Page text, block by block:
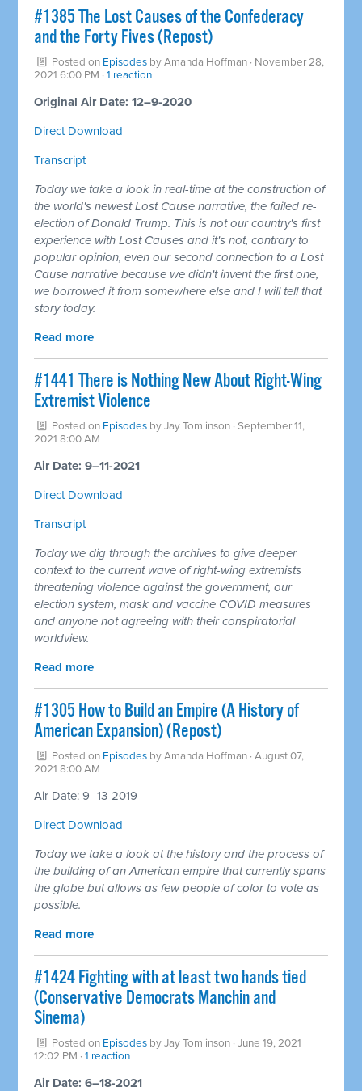
#1385 The Lost Causes of the Confederacy
and the Forty Fives (Repost)
Posted on Episodes byAmanda Hoffman · November 28,
2021 6:00 PM ·1 reaction
Original Air Date: 12–9-2020
Direct Download
Transcript
Today we take a look in real-time at the construction of
the world's newest Lost Cause narrative, the failed re-
election of Donald Trump. This is not our country's first
experience with Lost Causes and it's not, contrary to
popular opinion, even our second connection to a Lost
Cause narrative because we didn't invent the first one,
we borrowed it from somewhere else and I will tell that
story today.
Read more
#1441 There is Nothing New About Right-Wing
Extremist Violence
Posted on Episodes byJay Tomlinson · September 11,
2021 8:00 AM
Air Date: 9–11-2021
Direct Download
Transcript
Today we dig through the archives to give deeper
context to the current wave of right-wing extremists
threatening violence against the government, our
election system, mask and vaccine COVID measures
and anyone not agreeing with their conspiratorial
worldview.
Read more
#1305 How to Build an Empire (A History of
American Expansion) (Repost)
Posted on Episodes byAmanda Hoffman · August 07,
2021 8:00 AM
Air Date: 9–13-2019
Direct Download
Today we take a look at the history and the process of
the building of an American empire that currently spans
the globe but allows as few people of color to vote as
possible.
Read more
#1424 Fighting with at least two hands tied
(Conservative Democrats Manchin and
Sinema)
Posted on Episodes byJay Tomlinson · June 19, 2021
12:02 PM ·1 reaction
Air Date: 6–18-2021